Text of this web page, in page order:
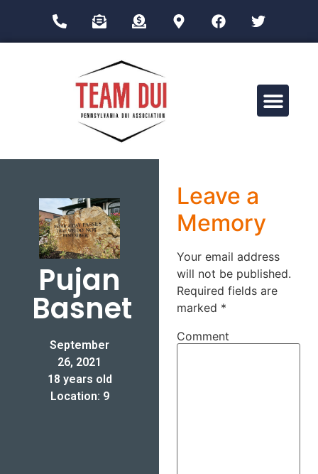
Pujan
Basnet
September
26, 2021
18 years old
Location: 9
Leave a
Memory
Your email address
will not be published.
Required fields are
marked *
Comment